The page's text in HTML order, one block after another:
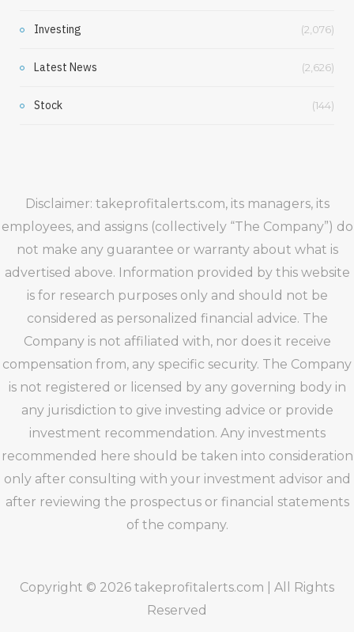
Investing (2,076)
Latest News (2,626)
Stock (144)
Disclaimer: takeprofitalerts.com, its managers, its
employees, and assigns (collectively “The Company”) do
not make any guarantee or warranty about what is
advertised above. Information provided by this website
is for research purposes only and should not be
considered as personalized financial advice. The
Company is not affiliated with, nor does it receive
compensation from, any specific security. The Company
is not registered or licensed by any governing body in
any jurisdiction to give investing advice or provide
investment recommendation. Any investments
recommended here should be taken into consideration
only after consulting with your investment advisor and
after reviewing the prospectus or financial statements
of the company.
Copyright © 2026 takeprofitalerts.com | All Rights
Reserved